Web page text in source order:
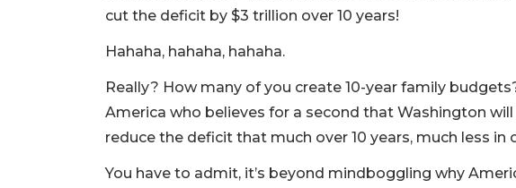
cut the deficit by $3 trillion over 10 years!
Hahaha, hahaha, hahaha.
Really? How many of you create 10-year family
America who believes for a second that Washington
reduce the deficit that much over 10 years, much less in
You have to admit, it’s beyond mindboggling why